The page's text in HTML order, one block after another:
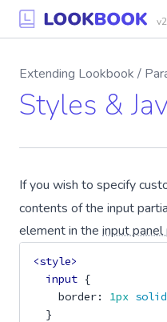
Extending Lookbook /
Styles &
If you wish to specify
contents of the input
element in the input panel
<style>
input {
border: 1px solid
}